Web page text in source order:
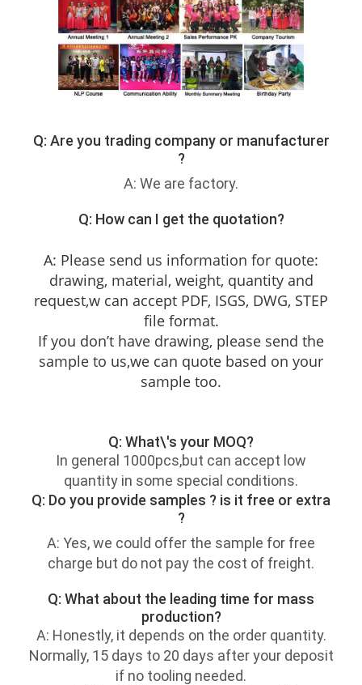
Q: Are you trading company or manufacturer
?
A: We are factory.
Q: How can I get the quotation?
A: Please send us information for quote:
drawing, material, weight, quantity and
request,w can accept PDF, ISGS, DWG, STEP
file format.
If you don’t have drawing, please send the
sample to us,we can quote based on your
sample too.
Q: What\'s your MOQ?
In general 1000pcs,but can accept low
quantity in some special conditions.
Q: Do you provide samples ? is it free or extra
?
A: Yes, we could offer the sample for free
charge but do not pay the cost of freight.
Q: What about the leading time for mass
production?
A: Honestly, it depends on the order quantity.
Normally, 15 days to 20 days after your deposit
if no tooling needed.